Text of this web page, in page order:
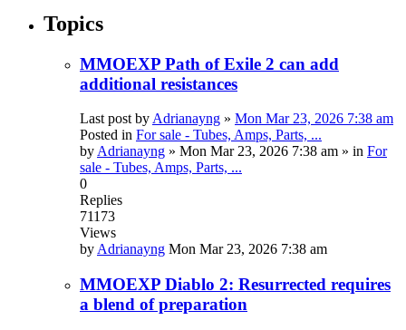
Topics
MMOEXP Path of Exile 2 can add
additional resistances
Last post byAdrianayng » Mon Mar 23, 2026 7:38 am
Posted in For sale - Tubes, Amps, Parts, ...
byAdrianayng » Mon Mar 23, 2026 7:38 am » in For
sale - Tubes, Amps, Parts, ...
0
Replies
71173
Views
byAdrianayng Mon Mar 23, 2026 7:38 am
MMOEXP Diablo 2: Resurrected requires
a blend of preparation